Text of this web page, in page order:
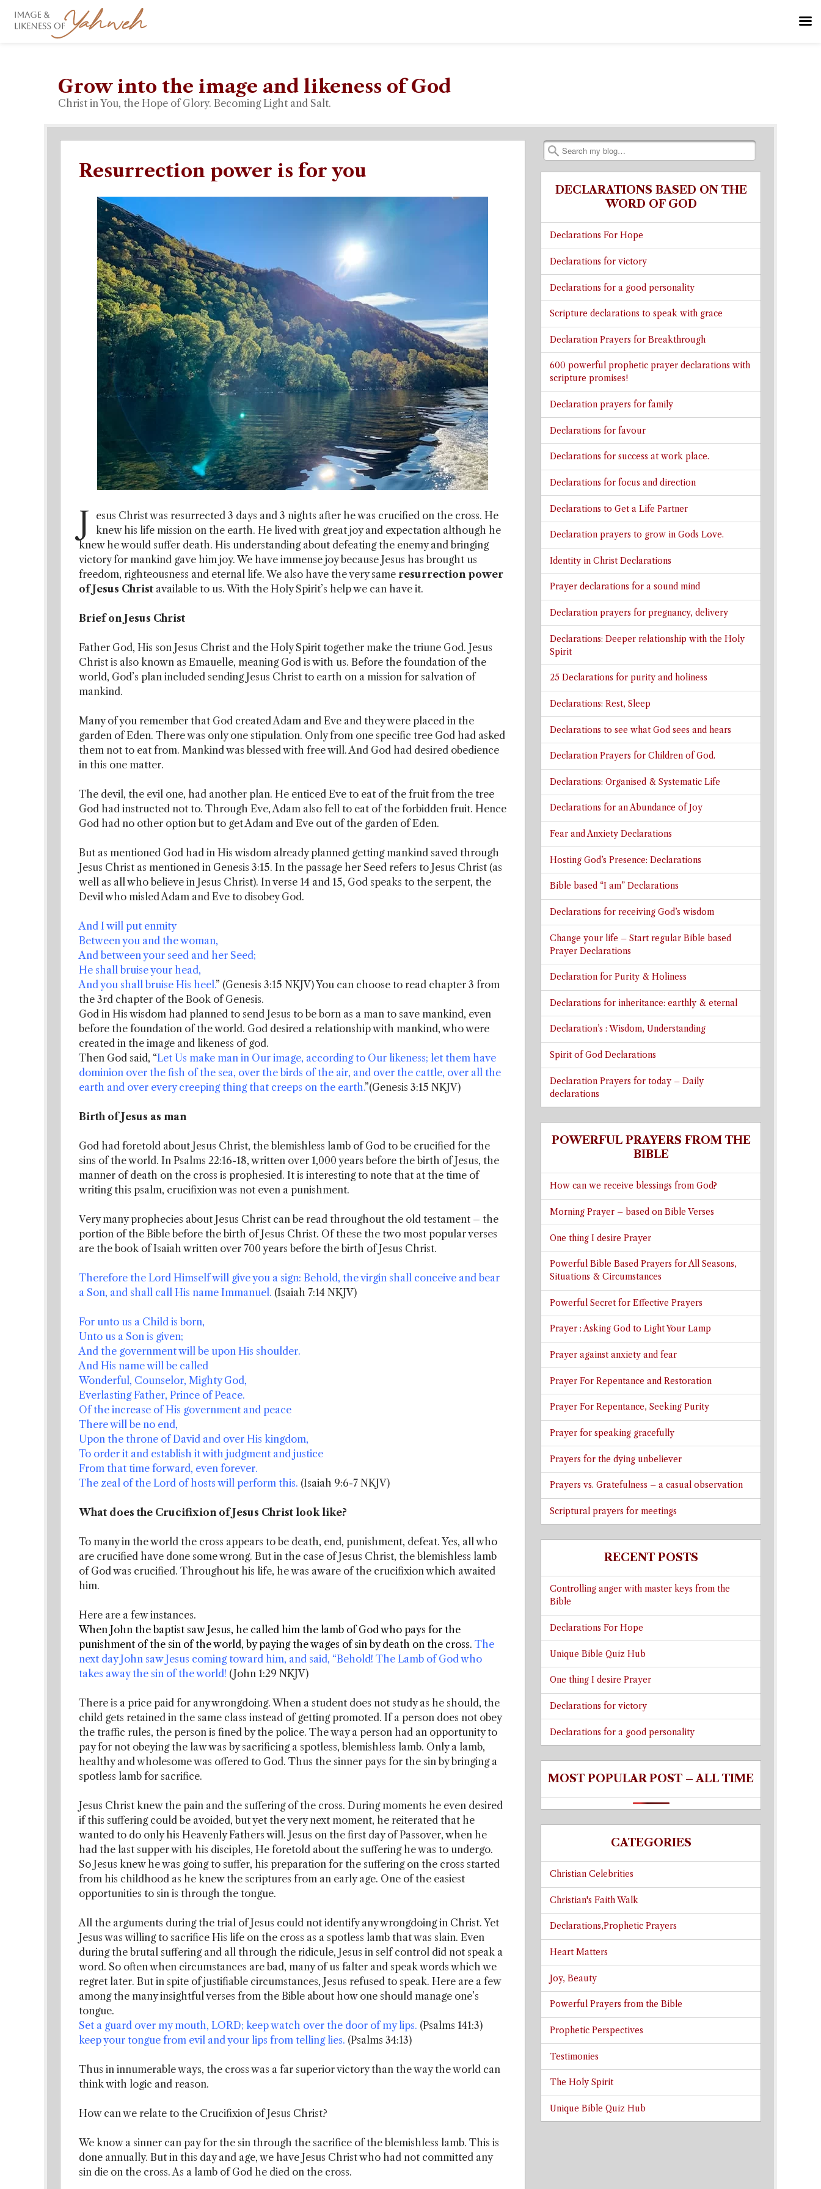
Grow into the image and likeness of God
Christ in You, the Hope of Glory. Becoming Light and Salt.
Search
Resurrection power is for you
J
esus Christ was resurrected 3 days and 3 nights after he was crucified on the cross. He
knew his life mission on the earth. He lived with great joy and expectation although he
knew he would suffer death. His understanding about defeating the enemy and bringing
victory for mankind gave him joy. We have immense joy because Jesus has brought us
freedom, righteousness and eternal life. We also have the very same resurrection power
of Jesus Christ available to us. With the Holy Spirit’s help we can have it.
Brief on Jesus Christ
Father God, His son Jesus Christ and the Holy Spirit together make the triune God. Jesus
Christ is also known as Emauelle, meaning God is with us. Before the foundation of the
world, God’s plan included sending Jesus Christ to earth on a mission for salvation of
mankind.
Many of you remember that God created Adam and Eve and they were placed in the
garden of Eden. There was only one stipulation. Only from one specific tree God had asked
them not to eat from. Mankind was blessed with free will. And God had desired obedience
in this one matter.
The devil, the evil one, had another plan. He enticed Eve to eat of the fruit from the tree
God had instructed not to. Through Eve, Adam also fell to eat of the forbidden fruit. Hence
God had no other option but to get Adam and Eve out of the garden of Eden.
But as mentioned God had in His wisdom already planned getting mankind saved through
Jesus Christ as mentioned in Genesis 3:15. In the passage her Seed refers to Jesus Christ (as
well as all who believe in Jesus Christ). In verse 14 and 15, God speaks to the serpent, the
Devil who misled Adam and Eve to disobey God.
And I will put enmity
Between you and the woman,
And between your seed and her Seed;
He shall bruise your head,
And you shall bruise His heel.” (Genesis 3:15 NKJV) You can choose to read chapter 3 from
the 3rd chapter of the Book of Genesis.
God in His wisdom had planned to send Jesus to be born as a man to save mankind, even
before the foundation of the world. God desired a relationship with mankind, who were
created in the image and likeness of god.
Then God said, “Let Us make man in Our image, according to Our likeness; let them have
dominion over the fish of the sea, over the birds of the air, and over the cattle, over all the
earth and over every creeping thing that creeps on the earth.”(Genesis 3:15 NKJV)
Birth of Jesus as man
God had foretold about Jesus Christ, the blemishless lamb of God to be crucified for the
sins of the world. In Psalms 22:16-18, written over 1,000 years before the birth of Jesus, the
manner of death on the cross is prophesied. It is interesting to note that at the time of
writing this psalm, crucifixion was not even a punishment.
Very many prophecies about Jesus Christ can be read throughout the old testament – the
portion of the Bible before the birth of Jesus Christ. Of these the two most popular verses
are the book of Isaiah written over 700 years before the birth of Jesus Christ.
Therefore the Lord Himself will give you a sign: Behold, the virgin shall conceive and bear
a Son, and shall call His name Immanuel. (Isaiah 7:14 NKJV)
For unto us a Child is born,
Unto us a Son is given;
And the government will be upon His shoulder.
And His name will be called
Wonderful, Counselor, Mighty God,
Everlasting Father, Prince of Peace.
Of the increase of His government and peace
There will be no end,
Upon the throne of David and over His kingdom,
To order it and establish it with judgment and justice
From that time forward, even forever.
The zeal of the Lord of hosts will perform this. (Isaiah 9:6-7 NKJV)
What does the Crucifixion of Jesus Christ look like?
To many in the world the cross appears to be death, end, punishment, defeat. Yes, all who
are crucified have done some wrong. But in the case of Jesus Christ, the blemishless lamb
of God was crucified. Throughout his life, he was aware of the crucifixion which awaited
him.
Here are a few instances.
When John the baptist saw Jesus, he called him the lamb of God who pays for the
punishment of the sin of the world, by paying the wages of sin by death on the cross. The
next day John saw Jesus coming toward him, and said, “Behold! The Lamb of God who
takes away the sin of the world! (John 1:29 NKJV)
There is a price paid for any wrongdoing. When a student does not study as he should, the
child gets retained in the same class instead of getting promoted. If a person does not obey
the traffic rules, the person is fined by the police. The way a person had an opportunity to
pay for not obeying the law was by sacrificing a spotless, blemishless lamb. Only a lamb,
healthy and wholesome was offered to God. Thus the sinner pays for the sin by bringing a
spotless lamb for sacrifice.
Jesus Christ knew the pain and the suffering of the cross. During moments he even desired
if this suffering could be avoided, but yet the very next moment, he reiterated that he
wanted to do only his Heavenly Fathers will. Jesus on the first day of Passover, when he
had the last supper with his disciples, He foretold about the suffering he was to undergo.
So Jesus knew he was going to suffer, his preparation for the suffering on the cross started
from his childhood as he knew the scriptures from an early age. One of the easiest
opportunities to sin is through the tongue.
All the arguments during the trial of Jesus could not identify any wrongdoing in Christ. Yet
Jesus was willing to sacrifice His life on the cross as a spotless lamb that was slain. Even
during the brutal suffering and all through the ridicule, Jesus in self control did not speak a
word. So often when circumstances are bad, many of us falter and speak words which we
regret later. But in spite of justifiable circumstances, Jesus refused to speak. Here are a few
among the many insightful verses from the Bible about how one should manage one’s
tongue.
Set a guard over my mouth, LORD; keep watch over the door of my lips. (Psalms 141:3)
keep your tongue from evil and your lips from telling lies. (Psalms 34:13)
Thus in innumerable ways, the cross was a far superior victory than the way the world can
think with logic and reason.
How can we relate to the Crucifixion of Jesus Christ?
We know a sinner can pay for the sin through the sacrifice of the blemishless lamb. This is
done annually. But in this day and age, we have Jesus Christ who had not committed any
sin die on the cross. As a lamb of God he died on the cross.
DECLARATIONS BASED ON THE
WORD OF GOD
Declarations For Hope
Declarations for victory
Declarations for a good personality
Scripture declarations to speak with grace
Declaration Prayers for Breakthrough
600 powerful prophetic prayer declarations with
scripture promises!
Declaration prayers for family
Declarations for favour
Declarations for success at work place.
Declarations for focus and direction
Declarations to Get a Life Partner
Declaration prayers to grow in Gods Love.
Identity in Christ Declarations
Prayer declarations for a sound mind
Declaration prayers for pregnancy, delivery
Declarations: Deeper relationship with the Holy
Spirit
25 Declarations for purity and holiness
Declarations: Rest, Sleep
Declarations to see what God sees and hears
Declaration Prayers for Children of God.
Declarations: Organised & Systematic Life
Declarations for an Abundance of Joy
Fear and Anxiety Declarations
Hosting God’s Presence: Declarations
Bible based “I am” Declarations
Declarations for receiving God’s wisdom
Change your life – Start regular Bible based
Prayer Declarations
Declaration for Purity & Holiness
Declarations for inheritance: earthly & eternal
Declaration’s : Wisdom, Understanding
Spirit of God Declarations
Declaration Prayers for today – Daily
declarations
POWERFUL PRAYERS FROM THE
BIBLE
How can we receive blessings from God?
Morning Prayer – based on Bible Verses
One thing I desire Prayer
Powerful Bible Based Prayers for All Seasons,
Situations & Circumstances
Powerful Secret for Effective Prayers
Prayer : Asking God to Light Your Lamp
Prayer against anxiety and fear
Prayer For Repentance and Restoration
Prayer For Repentance, Seeking Purity
Prayer for speaking gracefully
Prayers for the dying unbeliever
Prayers vs. Gratefulness – a casual observation
Scriptural prayers for meetings
RECENT POSTS
Controlling anger with master keys from the
Bible
Declarations For Hope
Unique Bible Quiz Hub
One thing I desire Prayer
Declarations for victory
Declarations for a good personality
MOST POPULAR POST – ALL TIME
CATEGORIES
Christian Celebrities
Christian's Faith Walk
Declarations,Prophetic Prayers
Heart Matters
Joy, Beauty
Powerful Prayers from the Bible
Prophetic Perspectives
Testimonies
The Holy Spirit
Unique Bible Quiz Hub